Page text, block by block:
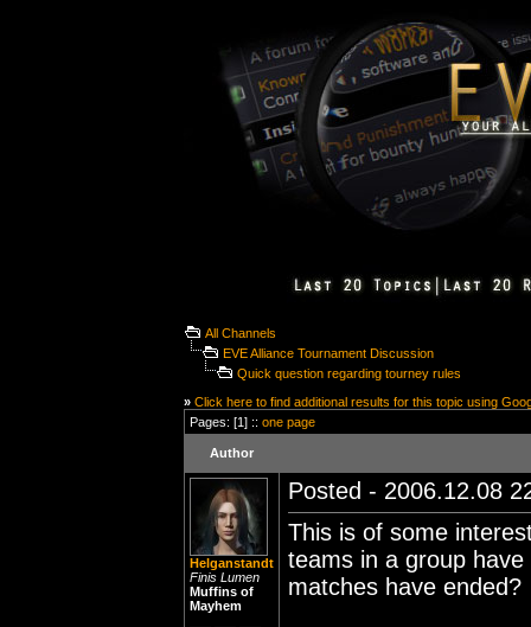
All Channels
EVE Alliance Tournament Discussion
Quick question regarding tourney rules
» Click here to find additional results for this topic using
Pages: [1] :: one page
Author
Helganstandt
Finis Lumen
Muffins of
Mayhem
Posted - 2006.12.08
This is of some
teams in a group
matches have ended?